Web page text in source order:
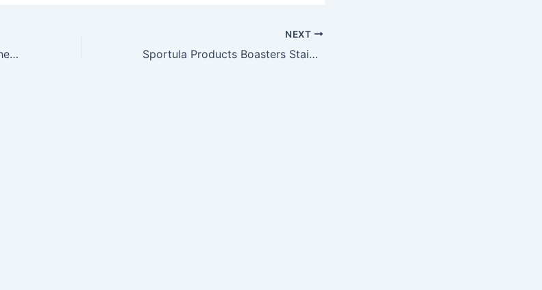
NFL Arizona Cardinals Team Thematic Garden Gnome
NEXT
Sportula Products Boasters Stainless Steel Coasters, Washington Redskins